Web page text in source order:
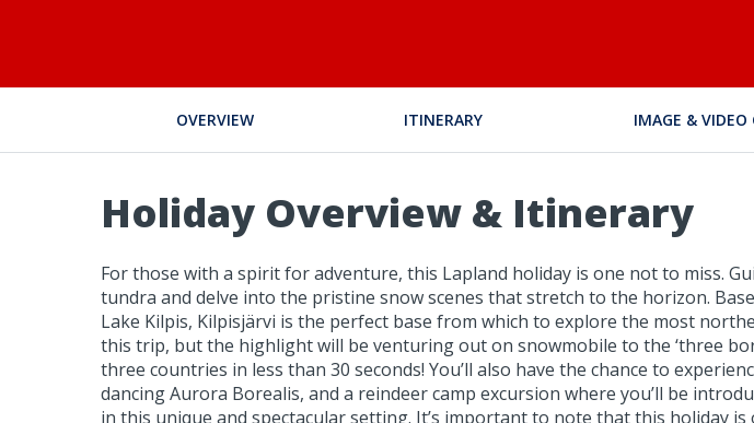
OVERVIEW ITINERARY IMAGE & VIDEO
Holiday Overview & Itinerary
For those with a spirit for adventure, this Lapland holiday is one not to miss.
tundra and delve into the pristine snow scenes that stretch to the horizon.
Lake Kilpis, Kilpisjärvi is the perfect base from which to explore the most
this trip, but the highlight will be venturing out on snowmobile to the ‘three
three countries in less than 30 seconds! You’ll also have the chance to
dancing Aurora Borealis, and a reindeer camp excursion where you’ll be
in this unique and spectacular setting. It’s important to note that this holiday